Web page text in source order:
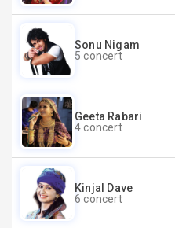
Sonu Nigam
5 concert
Geeta Rabari
4 concert
Kinjal Dave
6 concert